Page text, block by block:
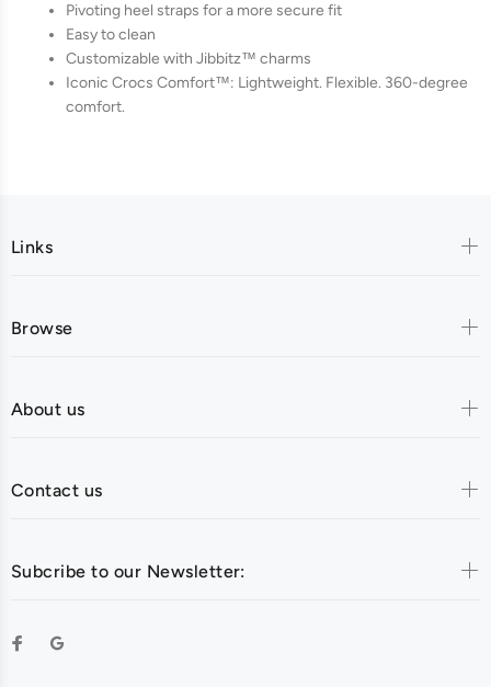
Pivoting heel straps for a more secure fit
Easy to clean
Customizable with Jibbitz™ charms
Iconic Crocs Comfort™: Lightweight. Flexible. 360-degree
comfort.
Subcribe to our Newsletter:
Links
Browse
About us
Contact us